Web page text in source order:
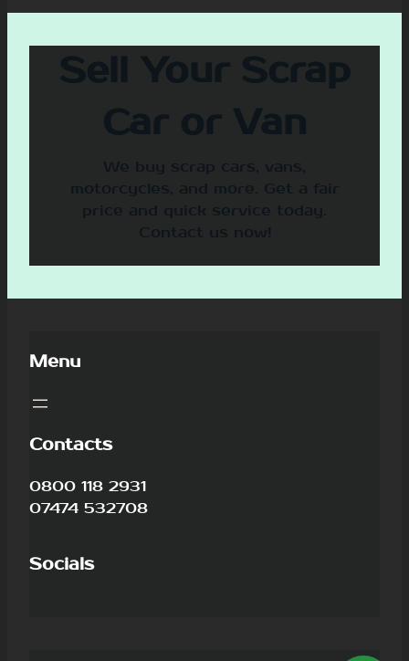
Sell Your Scrap
Car or Van
We buy scrap cars, vans,
motorcycles, and more. Get a fair
price and quick service today.
Contact us now!
Menu
Contacts
0800 118 2931
07474 532708
Socials